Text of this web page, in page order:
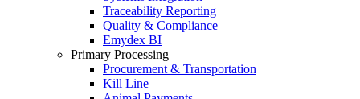
Traceability Reporting
Quality & Compliance
Emydex BI
Primary Processing
Procurement & Transportation
Kill Line